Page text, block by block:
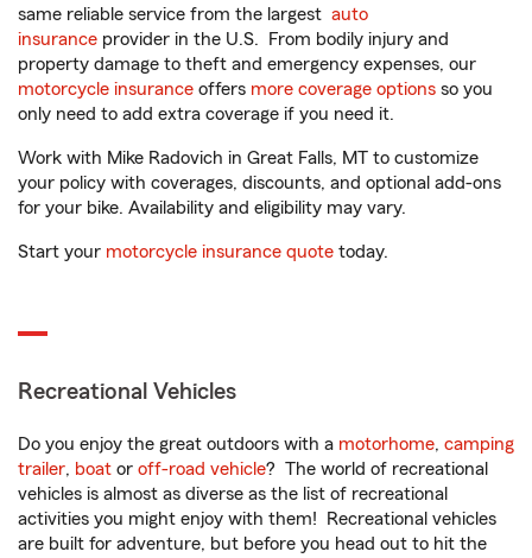
same reliable service from the largest auto
insurance provider in the U.S. From bodily injury and
property damage to theft and emergency expenses, our
motorcycle insurance offers more coverage options so you
only need to add extra coverage if you need it.
Work with Mike Radovich in Great Falls, MT to customize
your policy with coverages, discounts, and optional add-ons
for your bike. Availability and eligibility may vary.
Start your motorcycle insurance quote today.
Recreational Vehicles
Do you enjoy the great outdoors with a motorhome, camping
trailer, boat or off-road vehicle? The world of recreational
vehicles is almost as diverse as the list of recreational
activities you might enjoy with them! Recreational vehicles
are built for adventure, but before you head out to hit the